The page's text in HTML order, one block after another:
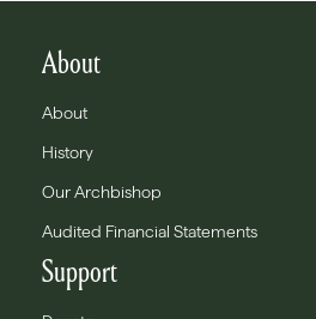
About
About
History
Our Archbishop
Audited Financial Statements
Support